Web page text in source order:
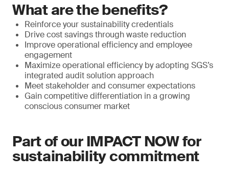
What are the benefits?
Reinforce your sustainability credentials
Drive cost savings through waste reduction
Improve operational efficiency and employee
engagement
Maximize operational efficiency by adopting SGS’s
integrated audit solution approach
Meet stakeholder and consumer expectations
Gain competitive differentiation in a growing
conscious consumer market
Part of our IMPACT NOW for
sustainability commitment